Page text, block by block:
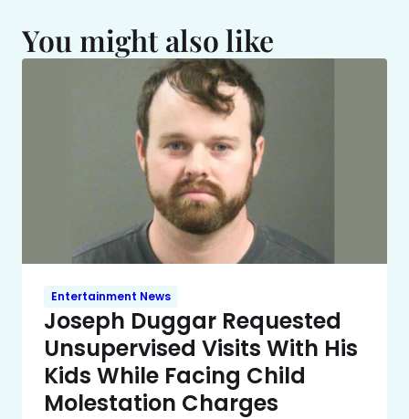
You might also like
Entertainment News
Joseph Duggar Requested
Unsupervised Visits With His
Kids While Facing Child
Molestation Charges